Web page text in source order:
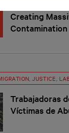
Creating
Contamination
,JUSTICE
Trabajadoras
Víctimas de